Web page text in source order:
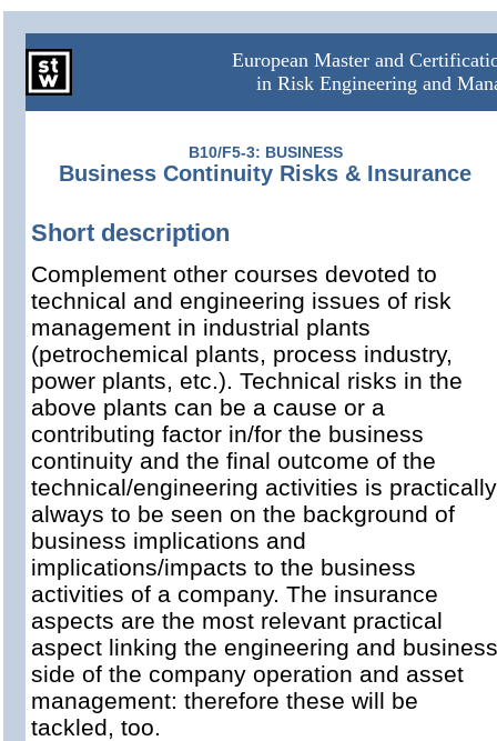
European Master and
in Risk Engineering and
B10/F5-3: BUSINESS
Business Continuity Risks & Insurance
Short description
Complement other courses devoted to
technical and engineering issues of risk
management in industrial plants
(petrochemical plants, process industry,
power plants, etc.). Technical risks in the
above plants can be a cause or a
contributing factor in/for the business
continuity and the final outcome of the
technical/engineering activities is practically
always to be seen on the background of
business implications and
implications/impacts to the business
activities of a company. The insurance
aspects are the most relevant practical
aspect linking the engineering and business
side of the company operation and asset
management: therefore these will be
tackled, too.